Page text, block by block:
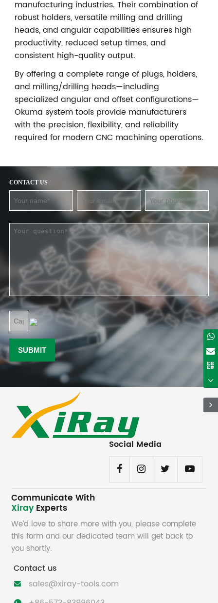
manufacturing industries. Their combination of
robust holders, versatile milling and drilling
heads, and angular capabilities ensures high
productivity, reduced setup times, and
consistent high-quality output.
By offering a complete range of plugs, holders,
and milling/drilling heads—including
specialized angular and offset configurations—
Okuma system tools provide manufacturers
with the precision, flexibility, and reliability
required for modern CNC machining operations.
CONTACT US
Social Media
Communicate With
Xiray Experts
We’d love to share more with you, please complete
this form and our dedicated team will get back to
you shortly.
Contact us
 sales@xiray-tools.com